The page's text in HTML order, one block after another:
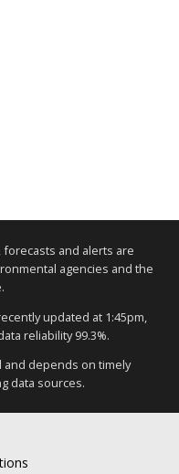
and alerts are
agencies and the
updated at 1:45pm,
reliability 99.3%.
and depends on timely
data sources.